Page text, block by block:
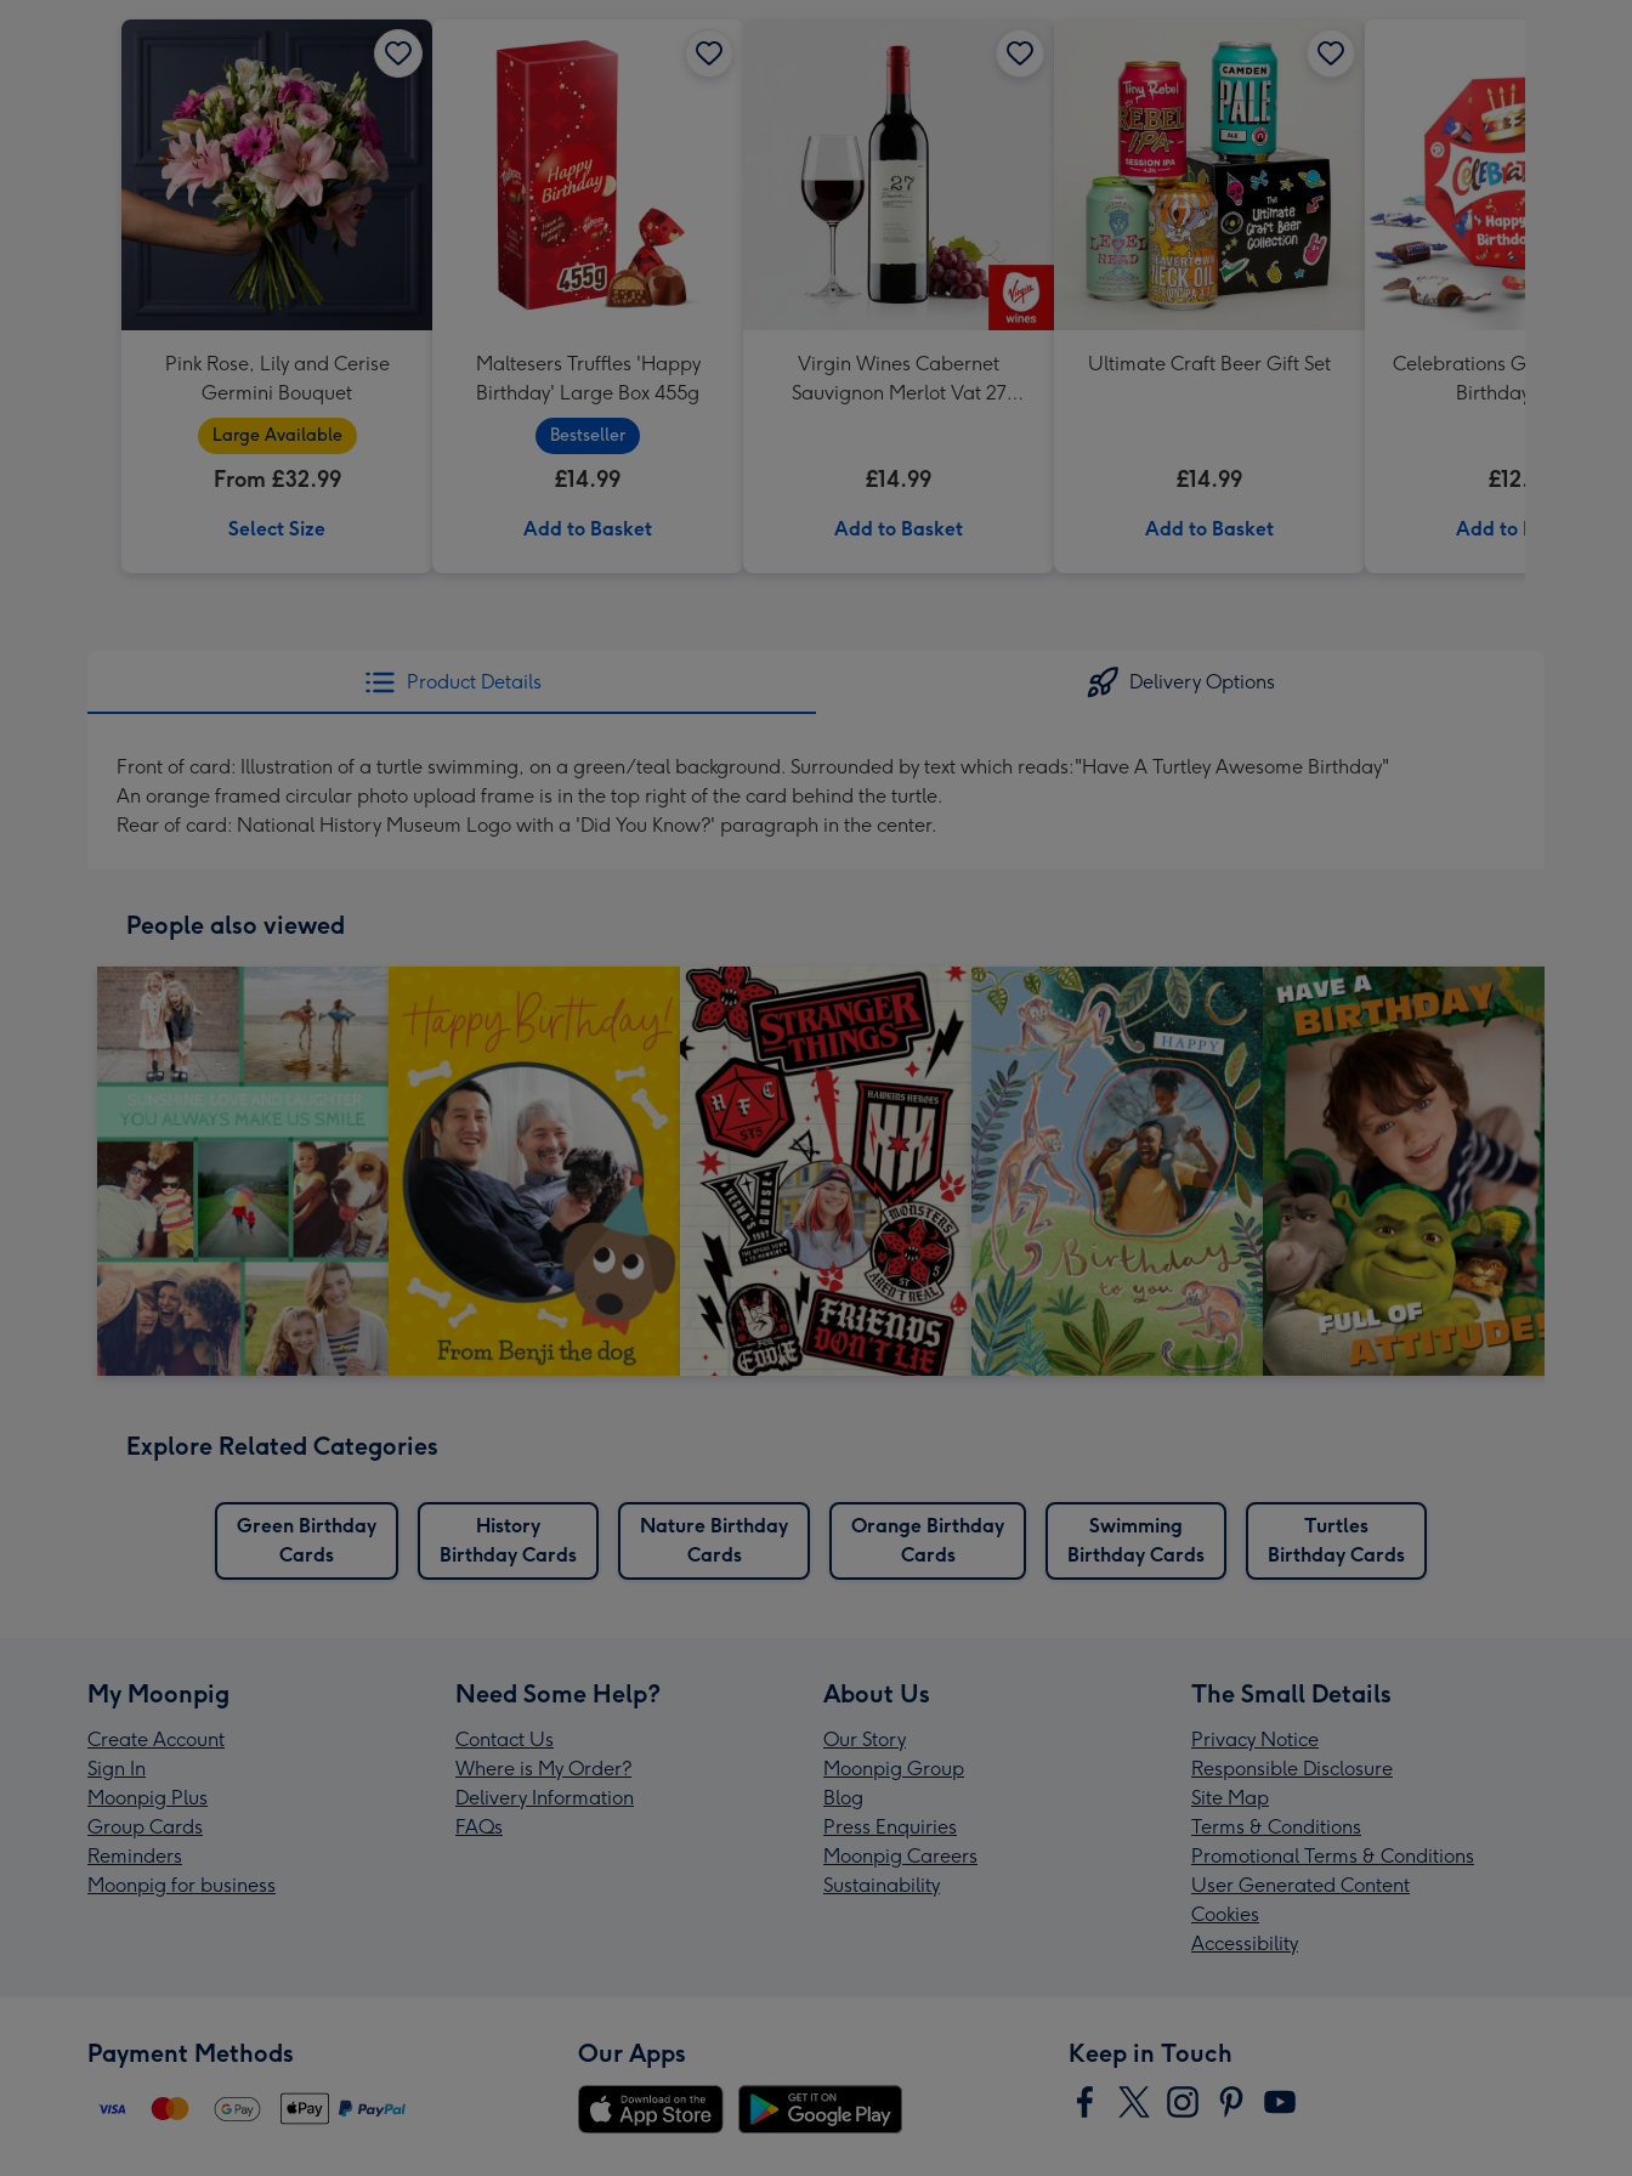
Pink Rose, Lily and Cerise
Germini Bouquet
Large Available
From £32.99
Select Size
Maltesers Truffles 'Happy
Birthday' Large Box 455g
Bestseller
£14.99
Add to Basket
Virgin Wines Cabernet
Sauvignon Merlot Vat 27
£14.99
Add to Basket
Ultimate Craft Beer Gift Set
£14.99
Add to Basket
Celebrations Gift Box
Birthday' 340g
£12.99
Add to Basket
Product Details Delivery Options
Front of card: Illustration of a turtle swimming, on a green/teal background. Surrounded by text which reads:"Have A Turtley Awesome Birthday"
An orange framed circular photo upload frame is in the top right of the card behind the turtle.
Rear of card: National History Museum Logo with a 'Did You Know?' paragraph in the center.
People also viewed
Explore Related Categories
Green Birthday
Cards
History
Birthday Cards
Nature Birthday
Cards
Orange Birthday
Cards
Swimming
Birthday Cards
Turtles
Birthday Cards
My Moonpig
Create Account
Sign In
Moonpig Plus
Group Cards
Reminders
Moonpig for business
Need Some Help?
Contact Us
Where is My Order?
Delivery Information
FAQs
About Us
Our Story
Moonpig Group
Blog
Press Enquiries
Moonpig Careers
Sustainability
The Small Details
Privacy Notice
Responsible Disclosure
Site Map
Terms & Conditions
Promotional Terms & Conditions
User Generated Content
Cookies
Accessibility
Payment Methods Our Apps Keep in Touch